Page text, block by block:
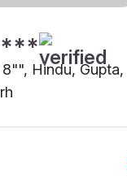
Hindu, Gupta,